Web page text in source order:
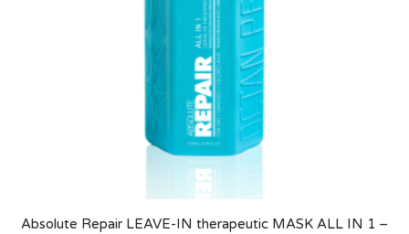
Absolute Repair LEAVE-IN therapeutic MASK ALL IN 1 –